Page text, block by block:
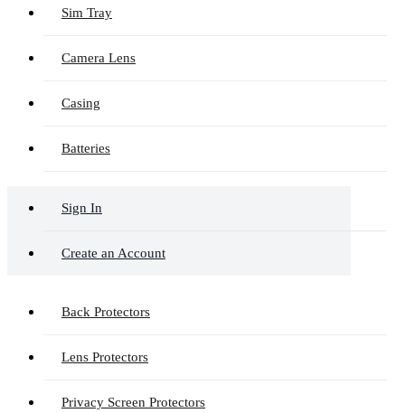
Sim Tray
Camera Lens
Casing
Batteries
Sign In
Create an Account
Back Protectors
Lens Protectors
Privacy Screen Protectors